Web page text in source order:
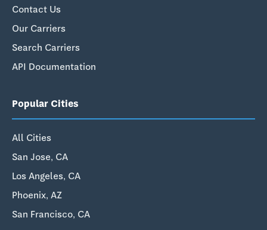
Contact Us
Our Carriers
Search Carriers
API Documentation
Popular Cities
All Cities
San Jose, CA
Los Angeles, CA
Phoenix, AZ
San Francisco, CA